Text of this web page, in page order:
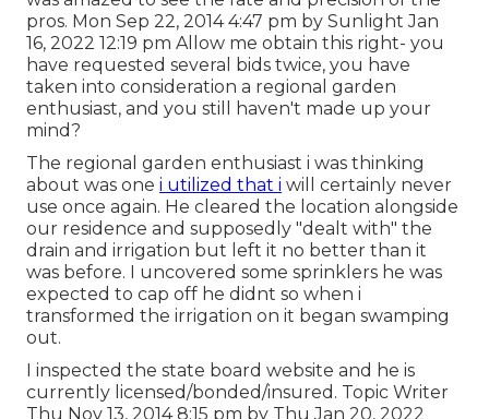
pros. Mon Sep 22, 2014 4:47 pm by Sunlight Jan
16, 2022 12:19 pm Allow me obtain this right- you
have requested several bids twice, you have
taken into consideration a regional garden
enthusiast, and you still haven't made up your
mind?
The regional garden enthusiast i was thinking
about was onei utilized that i will certainly never
use once again. He cleared the location alongside
our residence and supposedly "dealt with" the
drain and irrigation but left it no better than it
was before. I uncovered some sprinklers he was
expected to cap off he didnt so when i
transformed the irrigation on it began swamping
out.
I inspected the state board website and he is
currently licensed/bonded/insured. Topic Writer
Thu Nov 13, 2014 8:15 pm by Thu Jan 20, 2022